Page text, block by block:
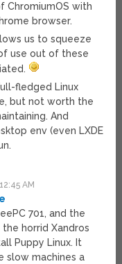
ChromiumOS with
browser.
us to squeeze
use out of these
fledged Linux
but not worth the
And
env (even LXDE
AM
701, and the
horrid Xandros
Puppy Linux. It
slow machines a